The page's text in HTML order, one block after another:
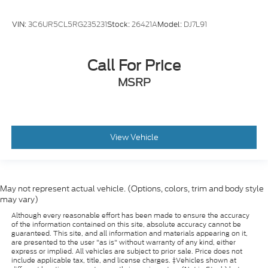
generation.
531-230-5172
* Stop by to take a look or test drive at
VIN:3C6UR5CL5RG235231Stock:26421AModel: DJ7L91
Call For Price
MSRP
View Vehicle
May not represent actual vehicle. (Options, colors, trim and body style
may vary)
Although every reasonable effort has been made to ensure the accuracy
of the information contained on this site, absolute accuracy cannot be
guaranteed. This site, and all information and materials appearing on it,
are presented to the user "as is" without warranty of any kind, either
express or implied. All vehicles are subject to prior sale. Price does not
include applicable tax, title, and license charges. ‡Vehicles shown at